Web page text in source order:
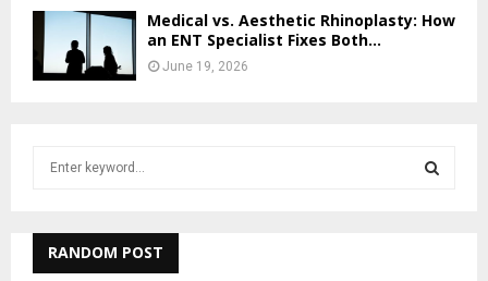
Medical vs. Aesthetic Rhinoplasty: How
an ENT Specialist Fixes Both...
June 19, 2026
h
RANDOM POST